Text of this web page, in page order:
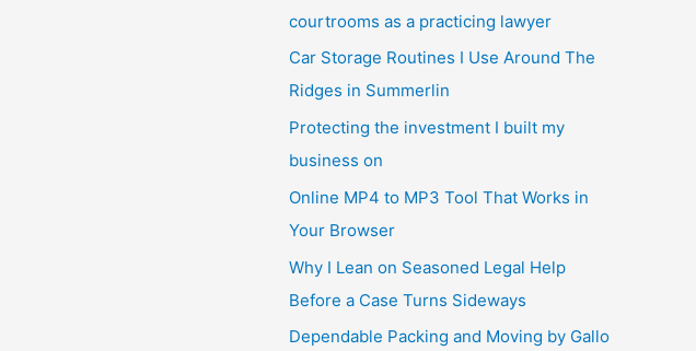
courtrooms as a practicing lawyer
Car Storage Routines I Use Around The
Ridges in Summerlin
Protecting the investment I built my
business on
Online MP4 to MP3 Tool That Works in
Your Browser
Why I Lean on Seasoned Legal Help
Before a Case Turns Sideways
Dependable Packing and Moving by Gallo